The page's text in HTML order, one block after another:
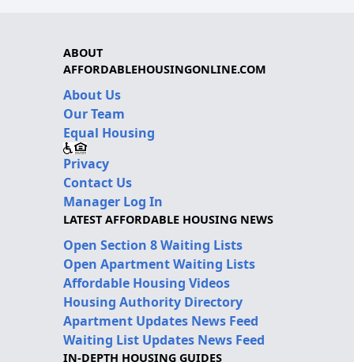
ABOUT
AFFORDABLEHOUSINGONLINE.COM
About Us
Our Team
Equal Housing
Privacy
Contact Us
Manager Log In
LATEST AFFORDABLE HOUSING NEWS
Open Section 8 Waiting Lists
Open Apartment Waiting Lists
Affordable Housing Videos
Housing Authority Directory
Apartment Updates News Feed
Waiting List Updates News Feed
IN-DEPTH HOUSING GUIDES